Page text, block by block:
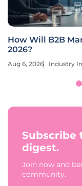
How Will B2B
2026?
Aug 6, 2026 Industry
Subscribe
digest.
Join now and
community.